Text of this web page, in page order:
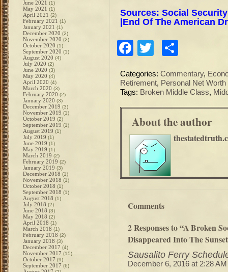
June 2021 (1)
May 2021 (1)
April 2021 (2)
February 2021 (1)
January 2021 (1)
December 2020 (2)
November 2020 (2)
October 2020 (1)
September 2020 (1)
August 2020 (4)
July 2020 (2)
June 2020 (3)
May 2020 (4)
April 2020 (4)
March 2020 (3)
February 2020 (2)
January 2020 (3)
December 2019 (3)
November 2019 (1)
October 2019 (2)
September 2019 (1)
August 2019 (1)
July 2019 (1)
June 2019 (1)
May 2019 (1)
March 2019 (2)
February 2019 (2)
January 2019 (3)
December 2018 (1)
November 2018 (1)
October 2018 (1)
September 2018 (1)
August 2018 (1)
July 2018 (2)
June 2018 (3)
May 2018 (2)
April 2018 (1)
March 2018 (1)
February 2018 (2)
January 2018 (3)
December 2017 (4)
November 2017 (15)
October 2017 (9)
September 2017 (6)
Sources: Social
|End Of The American
Facebook
Twitter
Categories: Commentary,
Retirement, Personal Net Worth
Tags: Broken Middle Class,
About the author
Comments
2 Responses to “A Broken
Disappeared Into The
Sausalito Ferry
December 6, 2016 at 2:28 AM